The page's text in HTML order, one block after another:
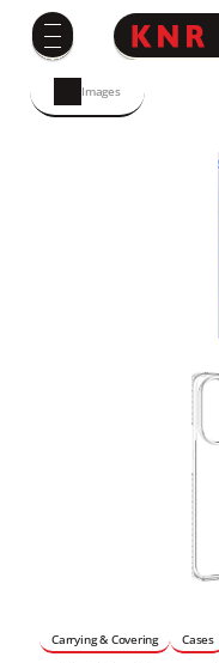
Carrying & Covering Cases
Images